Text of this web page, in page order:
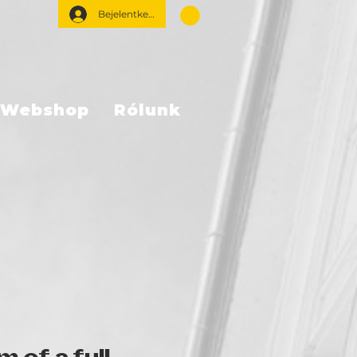
Bejelentkezés
Webshop Rólunk